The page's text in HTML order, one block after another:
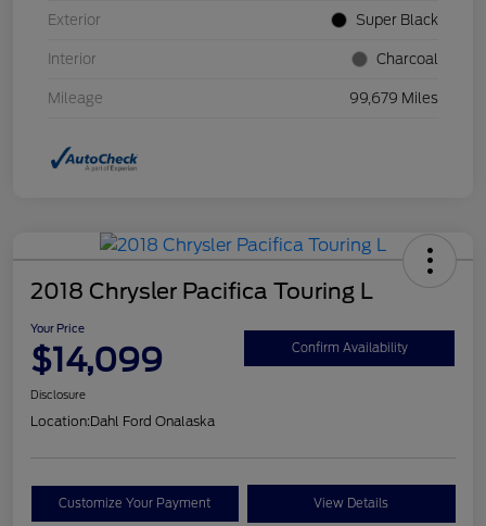
Exterior Super Black
Interior Charcoal
Mileage 99,679 Miles
2018 Chrysler Pacifica Touring L
Your Price
$14,099 Confirm Availability
Disclosure
Location:Dahl Ford Onalaska
Customize Your Payment View Details